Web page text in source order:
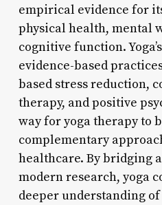
empirical evidence for
physical health, mental
cognitive function.
evidence-based
based stress reduction,
therapy, and positive
way for yoga therapy to
complementary
healthcare. By bridging
modern research, yoga
deeper understanding